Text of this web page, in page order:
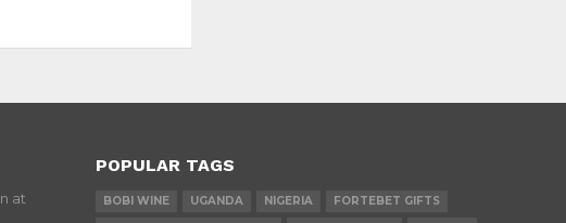
at
POPULAR TAGS
BOBI WINE UGANDA NIGERIA
FORTEBET GIFTS